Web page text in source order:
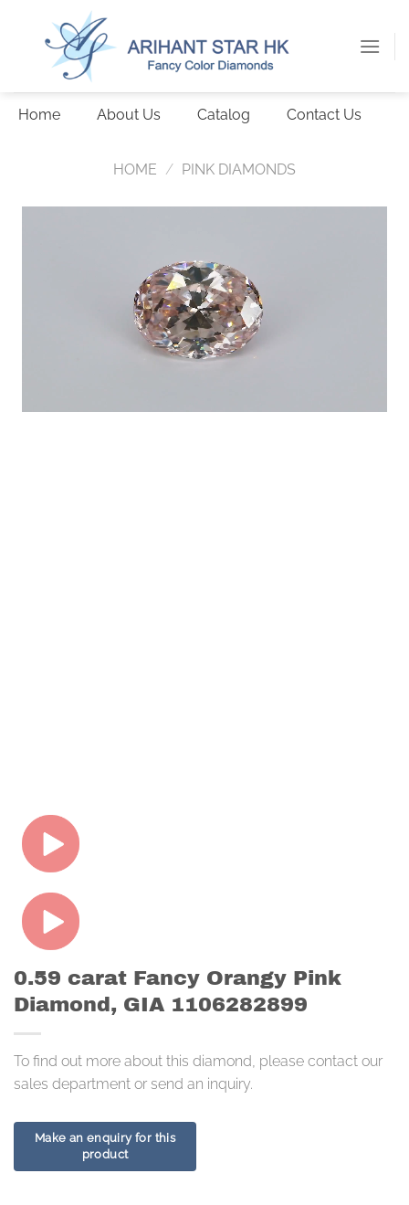
Home About Us Catalog Contact Us
HOME / PINK DIAMONDS
0.59 carat Fancy Orangy Pink
Diamond, GIA 1106282899
To find out more about this diamond, please contact our
sales department or send an inquiry.